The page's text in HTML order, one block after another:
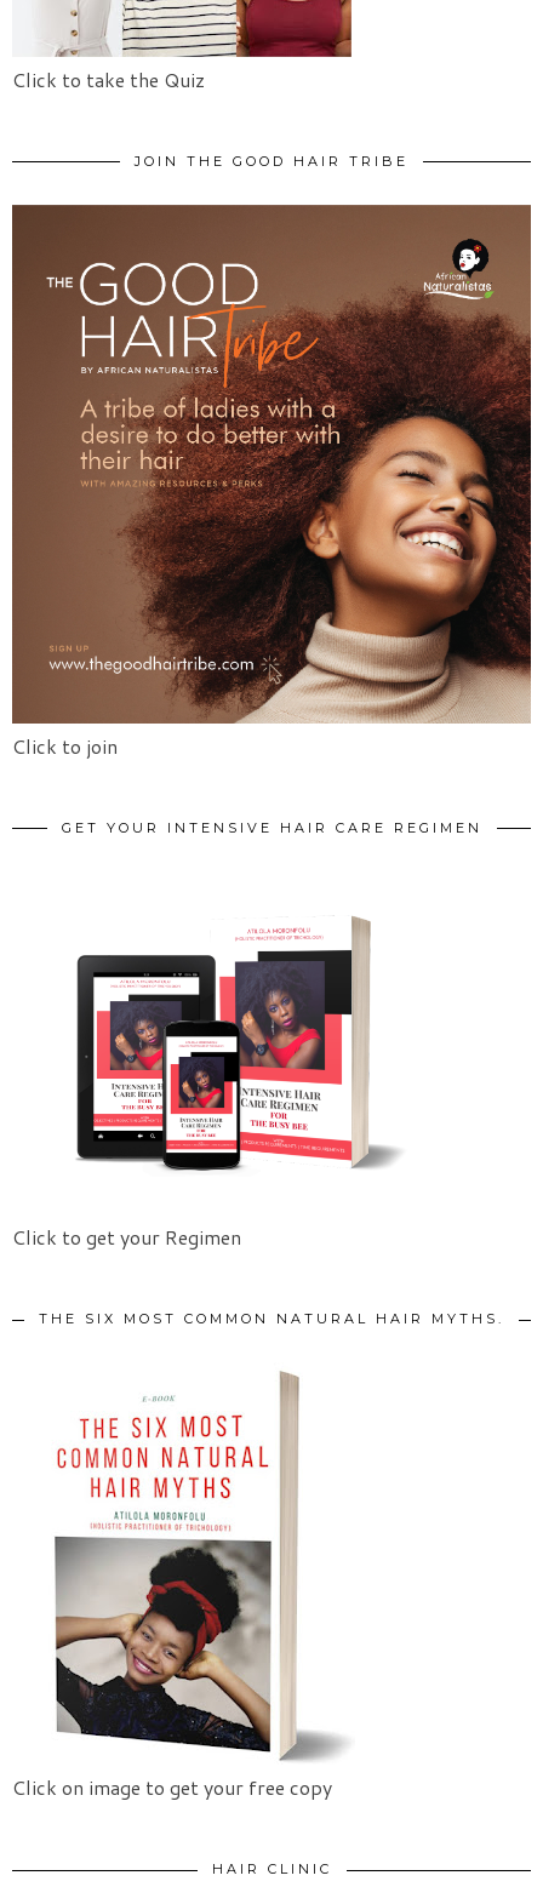
Click to take the Quiz
JOIN THE GOOD HAIR TRIBE
Click to join
GET YOUR INTENSIVE HAIR CARE REGIMEN
Click to get your Regimen
THE SIX MOST COMMON NATURAL HAIR MYTHS.
Click on image to get your free copy
HAIR CLINIC